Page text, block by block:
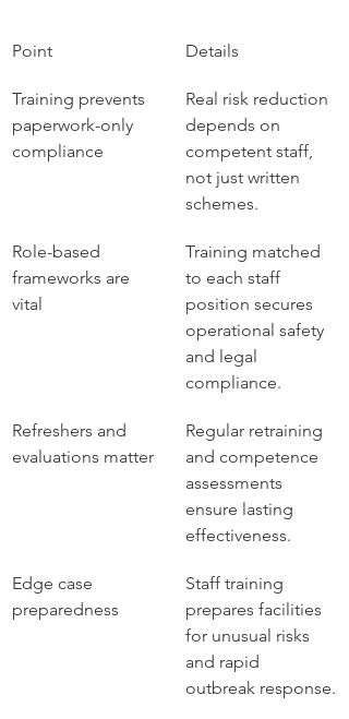
Point Details
Training prevents
paperwork-only
compliance
Real risk reduction
depends on
competent staff,
not just written
schemes.
Role-based
frameworks are
vital
Training matched
to each staff
position secures
operational safety
and legal
compliance.
Refreshers and
evaluations matter
Regular retraining
and competence
assessments
ensure lasting
effectiveness.
Edge case
preparedness
Staff training
prepares facilities
for unusual risks
and rapid
outbreak response.